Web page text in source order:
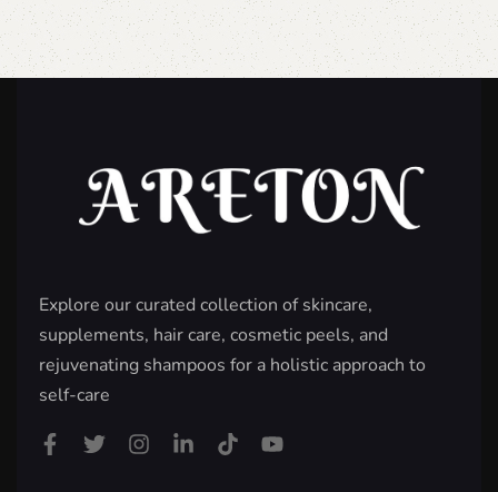
Explore our curated collection of skincare,
supplements, hair care, cosmetic peels, and
rejuvenating shampoos for a holistic approach to
self-care